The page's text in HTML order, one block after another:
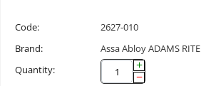
Code:
2627-010
Brand:
Assa Abloy ADAMS RITE
Quantity:
+
−